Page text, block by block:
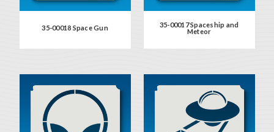
35-00018 Space Gun
35-00017 Spaceship and
Meteor